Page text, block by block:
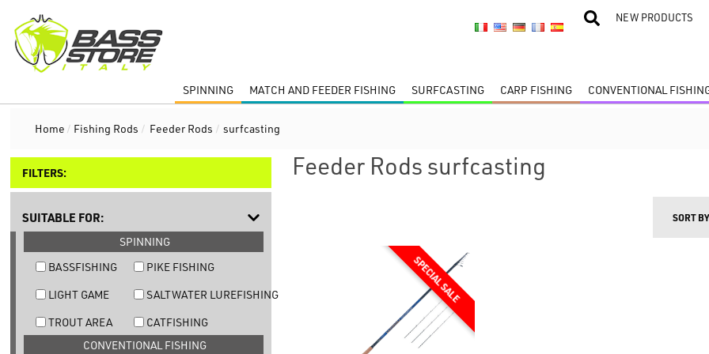
NEW PRODUCTS
SPINNING MATCH AND FEEDER FISHING SURFCASTING CARP FISHING CONVENTIONAL
Home / Fishing Rods / Feeder Rods / surfcasting
FILTERS:
SUITABLE FOR:
SPINNING
BASSFISHING
PIKE FISHING
LIGHT GAME
SALTWATER LUREFISHING
TROUT AREA
CATFISHING
CONVENTIONAL FISHING
Feeder Rods surfcasting
SORT BY